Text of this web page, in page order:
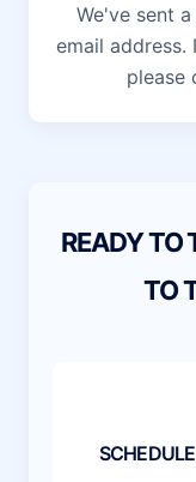
We've sent
email
please
READY TO
TO